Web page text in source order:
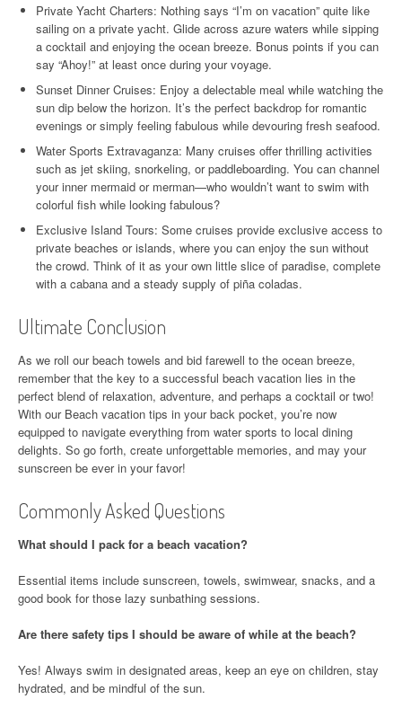
Private Yacht Charters: Nothing says “I’m on vacation” quite like
sailing on a private yacht. Glide across azure waters while sipping
a cocktail and enjoying the ocean breeze. Bonus points if you can
say “Ahoy!” at least once during your voyage.
Sunset Dinner Cruises: Enjoy a delectable meal while watching the
sun dip below the horizon. It’s the perfect backdrop for romantic
evenings or simply feeling fabulous while devouring fresh seafood.
Water Sports Extravaganza: Many cruises offer thrilling activities
such as jet skiing, snorkeling, or paddleboarding. You can channel
your inner mermaid or merman—who wouldn’t want to swim with
colorful fish while looking fabulous?
Exclusive Island Tours: Some cruises provide exclusive access to
private beaches or islands, where you can enjoy the sun without
the crowd. Think of it as your own little slice of paradise, complete
with a cabana and a steady supply of piña coladas.
Ultimate Conclusion
As we roll our beach towels and bid farewell to the ocean breeze,
remember that the key to a successful beach vacation lies in the
perfect blend of relaxation, adventure, and perhaps a cocktail or two!
With our Beach vacation tips in your back pocket, you’re now
equipped to navigate everything from water sports to local dining
delights. So go forth, create unforgettable memories, and may your
sunscreen be ever in your favor!
Commonly Asked Questions
What should I pack for a beach vacation?
Essential items include sunscreen, towels, swimwear, snacks, and a
good book for those lazy sunbathing sessions.
Are there safety tips I should be aware of while at the beach?
Yes! Always swim in designated areas, keep an eye on children, stay
hydrated, and be mindful of the sun.